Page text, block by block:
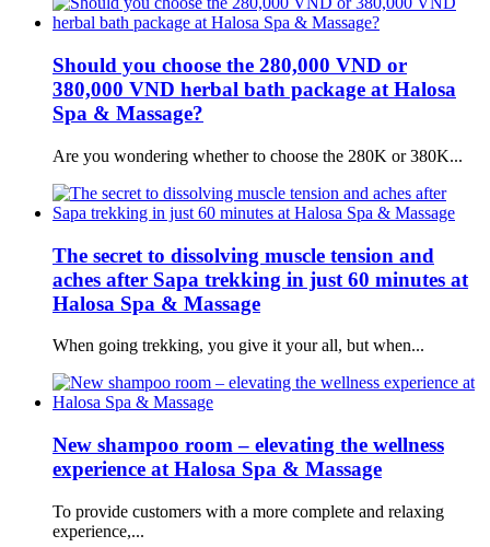
Should you choose the 280,000 VND or
380,000 VND herbal bath package at Halosa
Spa & Massage?
Are you wondering whether to choose the 280K or 380K...
The secret to dissolving muscle tension and
aches after Sapa trekking in just 60 minutes at
Halosa Spa & Massage
When going trekking, you give it your all, but when...
New shampoo room – elevating the wellness
experience at Halosa Spa & Massage
To provide customers with a more complete and relaxing
experience,...